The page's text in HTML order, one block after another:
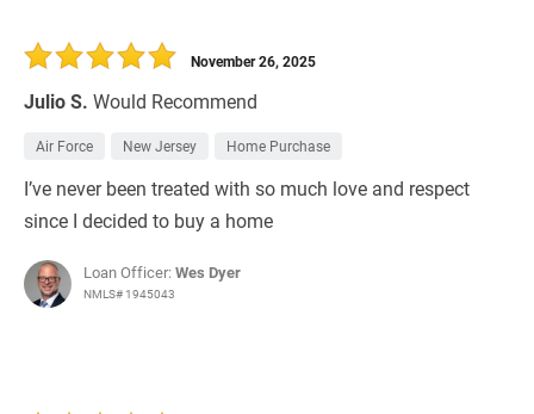
Julio S. Would Recommend
November 26, 2025
Air Force New Jersey Home Purchase
I’ve never been treated with so much love and respect
since I decided to buy a home
Loan Officer:Wes Dyer
NMLS# 1945043